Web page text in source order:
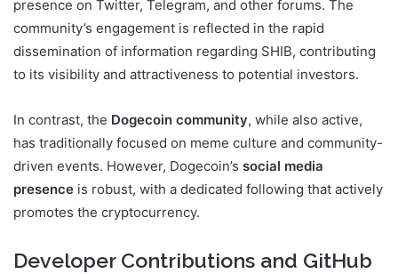
presence on Twitter, Telegram, and other forums. The
community’s engagement is reflected in the rapid
dissemination of information regarding SHIB, contributing
to its visibility and attractiveness to potential investors.
In contrast, the Dogecoin community, while also active,
has traditionally focused on meme culture and community-
driven events. However, Dogecoin’s social media
presence is robust, with a dedicated following that actively
promotes the cryptocurrency.
Developer Contributions and GitHub